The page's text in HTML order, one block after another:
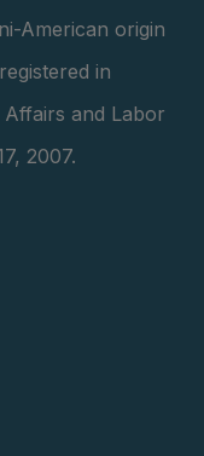
American origin
in
and Labor
2007.